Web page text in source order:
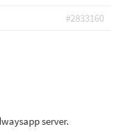
#2833160
server.